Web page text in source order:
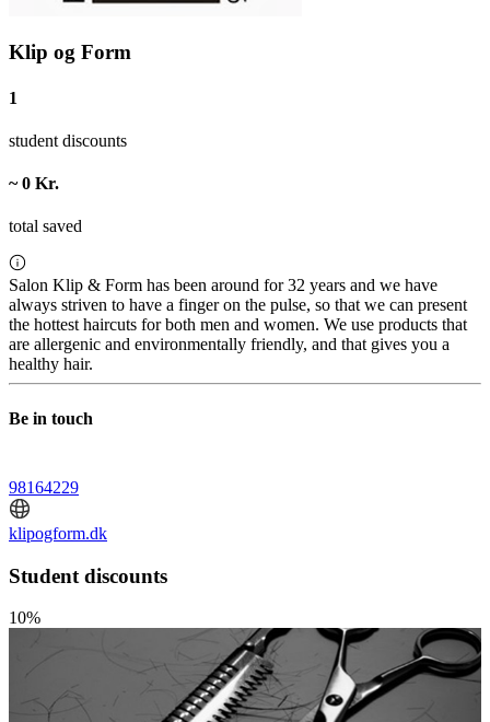
Klip og Form
1
student discounts
~ 0 Kr.
total saved
Salon Klip & Form has been around for 32 years and we have
always striven to have a finger on the pulse, so that we can present
the hottest haircuts for both men and women. We use products that
are allergenic and environmentally friendly, and that gives you a
healthy hair.
Be in touch
98164229
klipogform.dk
Student discounts
10%